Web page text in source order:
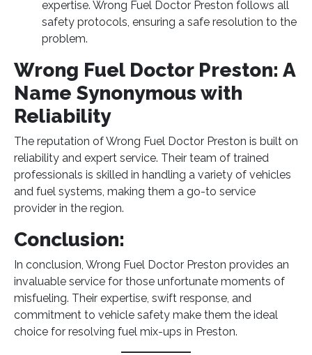
expertise. Wrong Fuel Doctor Preston follows all
safety protocols, ensuring a safe resolution to the
problem.
Wrong Fuel Doctor Preston: A
Name Synonymous with
Reliability
The reputation of Wrong Fuel Doctor Preston is built on
reliability and expert service. Their team of trained
professionals is skilled in handling a variety of vehicles
and fuel systems, making them a go-to service
provider in the region.
Conclusion:
In conclusion, Wrong Fuel Doctor Preston provides an
invaluable service for those unfortunate moments of
misfueling. Their expertise, swift response, and
commitment to vehicle safety make them the ideal
choice for resolving fuel mix-ups in Preston.